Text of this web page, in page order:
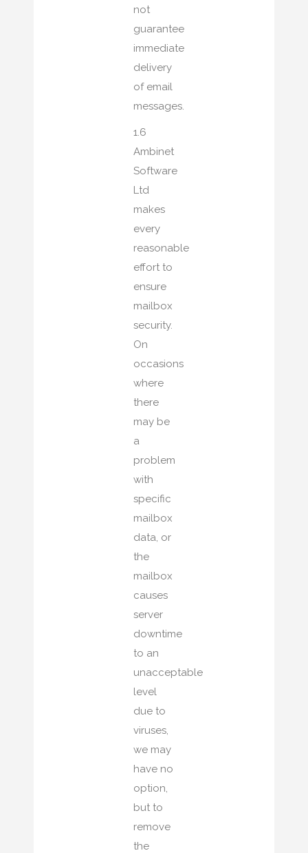
not
guarantee
immediate
delivery
of email
messages.
1.6
Ambinet
Software
Ltd
makes
every
reasonable
effort to
ensure
mailbox
security.
On
occasions
where
there
may be
a
problem
with
specific
mailbox
data, or
the
mailbox
causes
server
downtime
to an
unacceptable
level
due to
viruses,
we may
have no
option,
but to
remove
the